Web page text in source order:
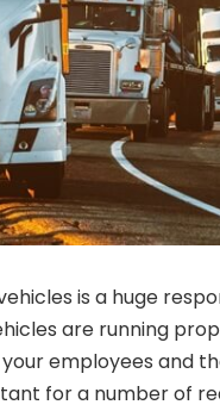
is a huge
are running
employees and
for a number of